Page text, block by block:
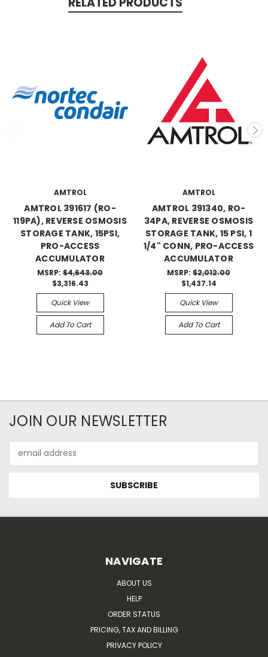
AMTROL
AMTROL 391617 (RO-
119PA), REVERSE OSMOSIS
STORAGE TANK, 15PSI,
PRO-ACCESS
ACCUMULATOR
MSRP: $4,643.00
$3,316.43
Quick View
Add To Cart
AMTROL
AMTROL 391340, RO-
34PA, REVERSE OSMOSIS
STORAGE TANK, 15 PSI, 1
1/4" CONN, PRO-ACCESS
ACCUMULATOR
MSRP: $2,012.00
$1,437.14
Quick View
Add To Cart
JOIN OUR NEWSLETTER
Address
NAVIGATE
ABOUT US
HELP
ORDER STATUS
PRICING, TAX AND BILLING
PRIVACY POLICY